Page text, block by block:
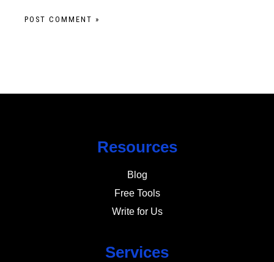
Resources
Blog
Free Tools
Write for Us
Services